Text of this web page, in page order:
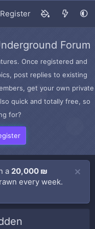
Register
Forum
Once registered and
post replies to existing
get your own private
quick and totally free, so
for?
a 20,000 ₪
every week.